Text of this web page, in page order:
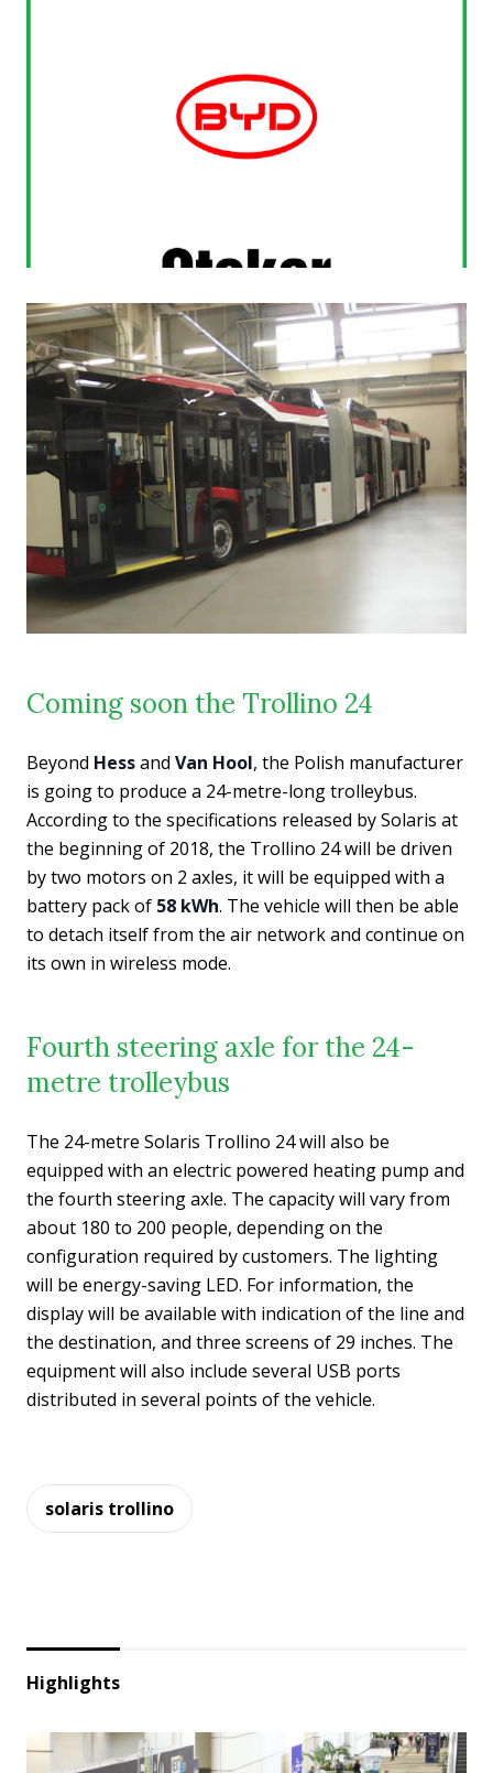
Coming soon the Trollino 24
Beyond Hessand Van Hool, the Polish manufacturer
is going to produce a 24-metre-long trolleybus.
According to the specifications released by Solaris at
the beginning of 2018, the Trollino 24 will be driven
by two motors on 2 axles, it will be equipped with a
battery pack of 58 kWh. The vehicle will then be able
to detach itself from the air network and continue on
its own in wireless mode.
Fourth steering axle for the 24-
metre trolleybus
The 24-metre Solaris Trollino 24 will also be
equipped with an electric powered heating pump and
the fourth steering axle. The capacity will vary from
about 180 to 200 people, depending on the
configuration required by customers. The lighting
will be energy-saving LED. For information, the
display will be available with indication of the line and
the destination, and three screens of 29 inches. The
equipment will also include several USB ports
distributed in several points of the vehicle.
solaris trollino
Highlights